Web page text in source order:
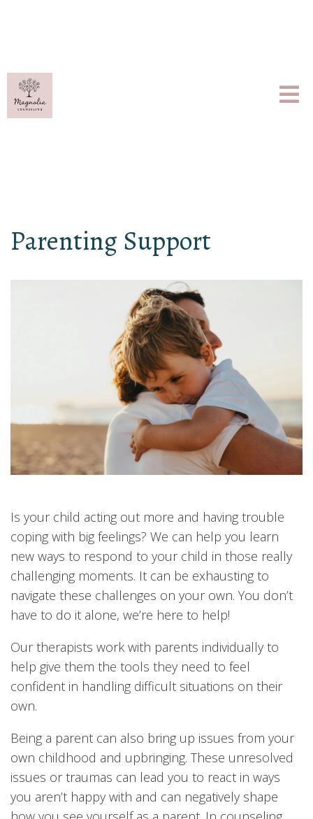
Parenting Support
Is your child acting out more and having trouble
coping with big feelings? We can help you learn
new ways to respond to your child in those really
challenging moments. It can be exhausting to
navigate these challenges on your own. You don’t
have to do it alone, we’re here to help!
Our therapists work with parents individually to
help give them the tools they need to feel
confident in handling difficult situations on their
own.
Being a parent can also bring up issues from your
own childhood and upbringing. These unresolved
issues or traumas can lead you to react in ways
you aren’t happy with and can negatively shape